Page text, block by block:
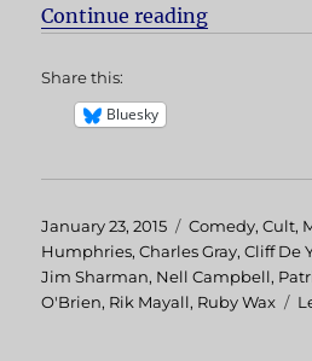
Continue reading
Share this:
Bluesky
Posted
on
January 23, 2015 Categories
Comedy,Cult,
Humphries,Charles Gray,Cliff De
Jim Sharman, Nell Campbell,
O'Brien, Rik Mayall, Ruby Wax